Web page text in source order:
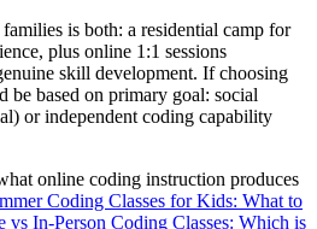
is both: a residential camp for
plus online 1:1 sessions
skill development. If choosing
be based on primary goal: social
or independent coding capability
online coding instruction produces
Coding Classes for Kids: What to
vs In-Person Coding Classes: Which is